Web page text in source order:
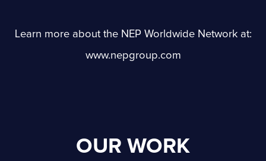
Learn more about the NEP Worldwide Network at:
www.nepgroup.com
OUR WORK